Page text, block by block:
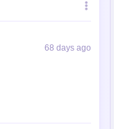
68 days ago